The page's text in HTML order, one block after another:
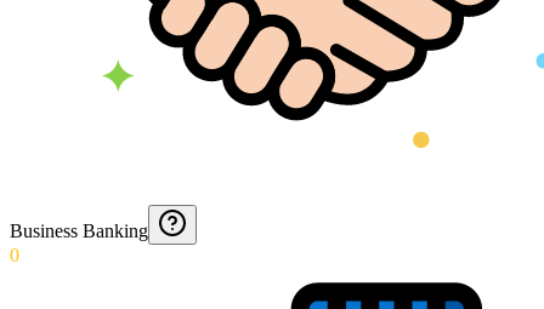
Business Banking
0